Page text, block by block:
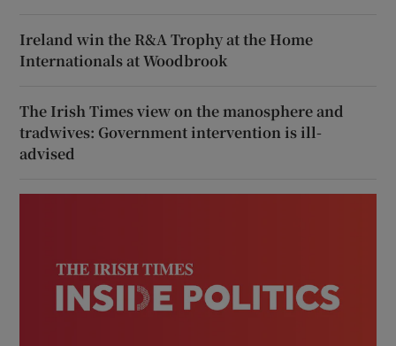
Ireland win the R&A Trophy at the Home
Internationals at Woodbrook
The Irish Times view on the manosphere and
tradwives: Government intervention is ill-
advised